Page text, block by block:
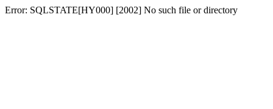
Error: SQLSTATE[HY000] [2002] No such file or directory